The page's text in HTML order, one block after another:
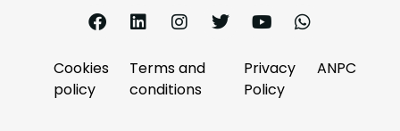
Cookies
policy
Terms and
conditions
Privacy
Policy
ANPC